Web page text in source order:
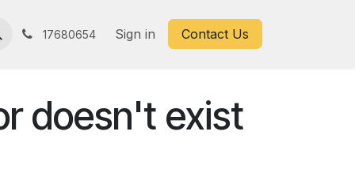
17680654 Sign in Contact Us
doesn't exist